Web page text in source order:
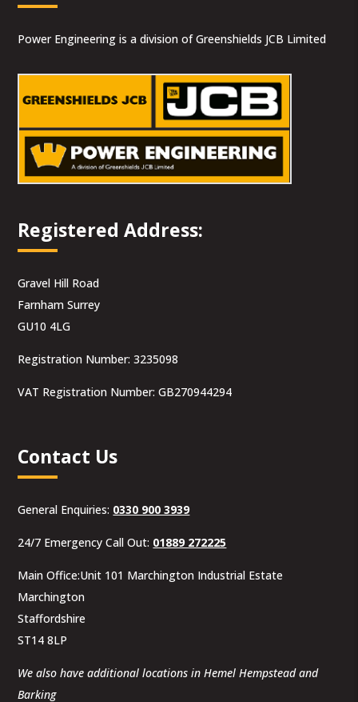
Power Engineering is a division of Greenshields JCB Limited
Registered Address:
Gravel Hill Road
Farnham Surrey
GU10 4LG
Registration Number: 3235098
VAT Registration Number: GB270944294
Contact Us
General Enquiries: 0330 900 3939
24/7 Emergency Call Out: 01889 272225
Main Office:Unit 101 Marchington Industrial Estate
Marchington
Staffordshire
ST14 8LP
We also have additional locations in Hemel Hempstead and
Barking